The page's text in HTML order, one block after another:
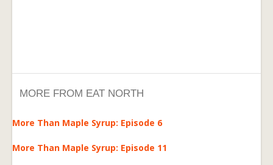
MORE FROM EAT NORTH
More Than Maple Syrup: Episode 6
More Than Maple Syrup: Episode 11